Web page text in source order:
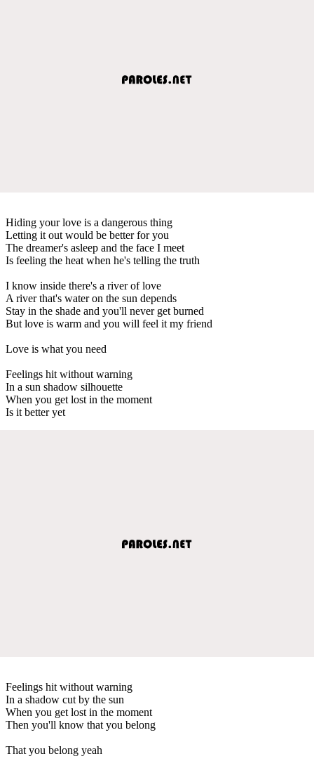
Hiding your love is a dangerous thing
Letting it out would be better for you
The dreamer's asleep and the face I meet
Is feeling the heat when he's telling the truth
I know inside there's a river of love
A river that's water on the sun depends
Stay in the shade and you'll never get burned
But love is warm and you will feel it my friend
Love is what you need
Feelings hit without warning
In a sun shadow silhouette
When you get lost in the moment
Is it better yet
Feelings hit without warning
In a shadow cut by the sun
When you get lost in the moment
Then you'll know that you belong
That you belong yeah